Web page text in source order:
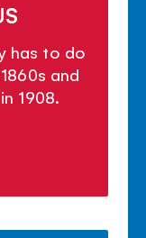
has to do
and
1908.